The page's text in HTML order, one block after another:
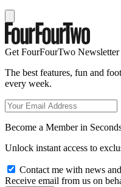
Get FourFourTwo Newsletter
The best features, fun and
every week.
Become a Member in
Unlock instant access to
Contact me with news
Receive email from us on